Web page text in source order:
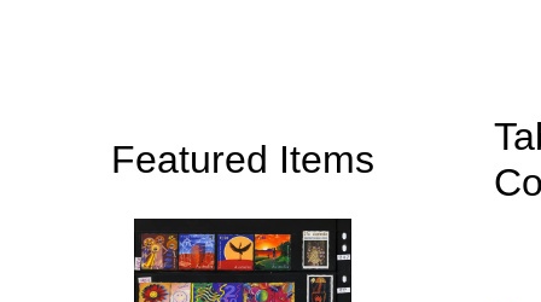
Featured Items